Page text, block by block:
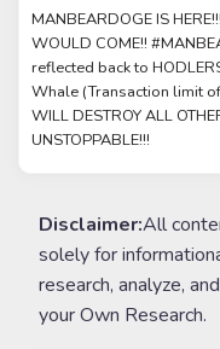
MANBEARDOGE IS
WOULD COME!!
reflected back to
Whale (Transaction limit
WILL DESTROY ALL
UNSTOPPABLE!!!
Disclaimer:All
solely for
research, analyze,
your Own Research.